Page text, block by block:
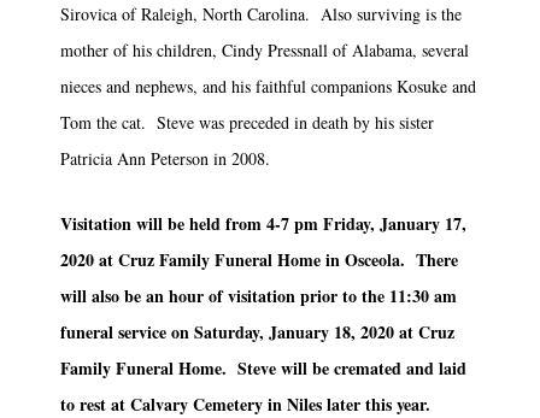
Sirovica of Raleigh, North Carolina. Also surviving is the
mother of his children, Cindy Pressnall of Alabama, several
nieces and nephews, and his faithful companions Kosuke and
Tom the cat. Steve was preceded in death by his sister
Patricia Ann Peterson in 2008.
Visitation will be held from 4-7 pm Friday, January 17,
2020 at Cruz Family Funeral Home in Osceola. There
will also be an hour of visitation prior to the 11:30 am
funeral service on Saturday, January 18, 2020 at Cruz
Family Funeral Home. Steve will be cremated and laid
to rest at Calvary Cemetery in Niles later this year.